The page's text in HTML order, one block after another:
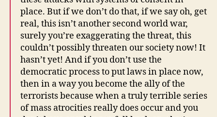
place. But if we don’t do that, if we say oh, get
real, this isn’t another second world war,
surely you’re exaggerating the threat, this
couldn’t possibly threaten our society now! It
hasn’t yet! And if you don’t use the
democratic process to put laws in place now,
then in a way you become the ally of the
terrorists because when a truly terrible series
of mass atrocities really does occur and you